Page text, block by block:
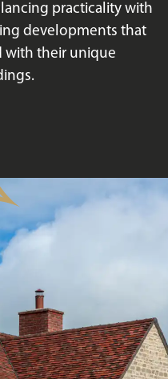
practicality with
developments that
with their unique